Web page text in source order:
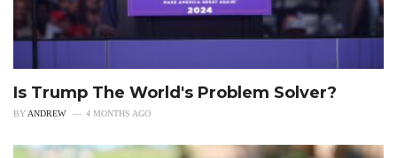
Is Trump The World's Problem Solver?
BYANDREW 4 MONTHS AGO